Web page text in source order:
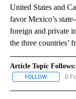
United States and
favor Mexico’s
foreign and private
the three countries’
Article Topic Follows:
FOLLOW FOLLOW
0